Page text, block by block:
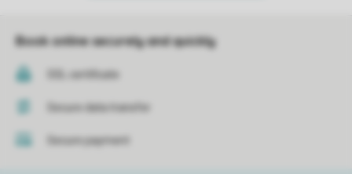
Book online securely and quickly
SSL certificate
Secure data transfer
Secure payment